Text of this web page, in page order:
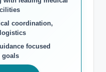
coordination,
focused
goals